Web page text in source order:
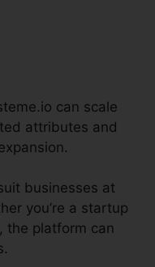
can scale
attributes and
businesses at
you’re a startup
the platform can